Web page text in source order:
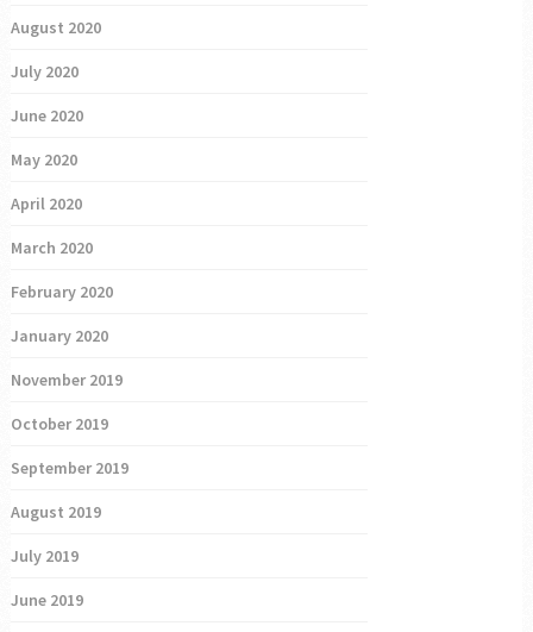
August 2020
July 2020
June 2020
May 2020
April 2020
March 2020
February 2020
January 2020
November 2019
October 2019
September 2019
August 2019
July 2019
June 2019